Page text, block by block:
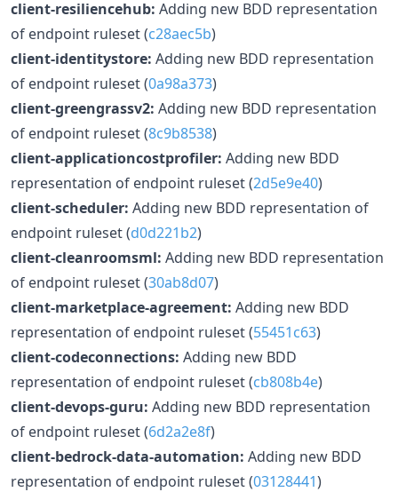
client-resiliencehub: Adding new BDD representation
of endpoint ruleset (c28aec5b)
client-identitystore: Adding new BDD representation
of endpoint ruleset (0a98a373)
client-greengrassv2: Adding new BDD representation
of endpoint ruleset (8c9b8538)
client-applicationcostprofiler: Adding new BDD
representation of endpoint ruleset (2d5e9e40)
client-scheduler: Adding new BDD representation of
endpoint ruleset (d0d221b2)
client-cleanroomsml: Adding new BDD representation
of endpoint ruleset (30ab8d07)
client-marketplace-agreement: Adding new BDD
representation of endpoint ruleset (55451c63)
client-codeconnections: Adding new BDD
representation of endpoint ruleset (cb808b4e)
client-devops-guru: Adding new BDD representation
of endpoint ruleset (6d2a2e8f)
client-bedrock-data-automation: Adding new BDD
representation of endpoint ruleset (03128441)